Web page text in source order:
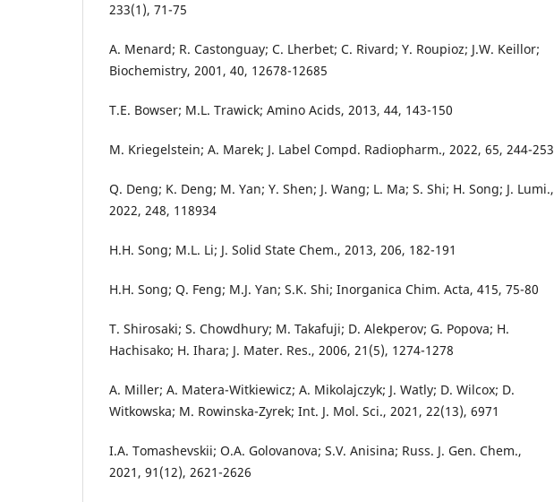
233(1), 71-75
A. Menard; R. Castonguay; C. Lherbet; C. Rivard; Y. Roupioz; J.W. Keillor;
Biochemistry, 2001, 40, 12678-12685
T.E. Bowser; M.L. Trawick; Amino Acids, 2013, 44, 143-150
M. Kriegelstein; A. Marek; J. Label Compd. Radiopharm., 2022, 65, 244-253
Q. Deng; K. Deng; M. Yan; Y. Shen; J. Wang; L. Ma; S. Shi; H. Song; J. Lumi.,
2022, 248, 118934
H.H. Song; M.L. Li; J. Solid State Chem., 2013, 206, 182-191
H.H. Song; Q. Feng; M.J. Yan; S.K. Shi; Inorganica Chim. Acta, 415, 75-80
T. Shirosaki; S. Chowdhury; M. Takafuji; D. Alekperov; G. Popova; H.
Hachisako; H. Ihara; J. Mater. Res., 2006, 21(5), 1274-1278
A. Miller; A. Matera-Witkiewicz; A. Mikolajczyk; J. Watly; D. Wilcox; D.
Witkowska; M. Rowinska-Zyrek; Int. J. Mol. Sci., 2021, 22(13), 6971
I.A. Tomashevskii; O.A. Golovanova; S.V. Anisina; Russ. J. Gen. Chem.,
2021, 91(12), 2621-2626